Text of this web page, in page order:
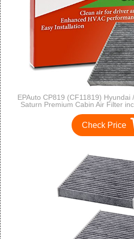
EPAuto CP819 (CF11819) Hyundai
Saturn Premium Cabin Air Filter
Check Price